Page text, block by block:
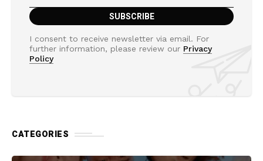
I consent to receive newsletter via email. For
further information, please review our Privacy
Policy
CATEGORIES